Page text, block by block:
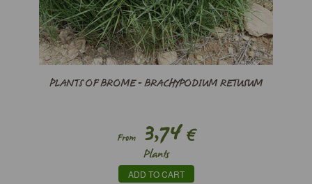
PLANTS OF BROME - BRACHYPODIUM RETUSUM
From3,74€
Plants
ADD TO CART